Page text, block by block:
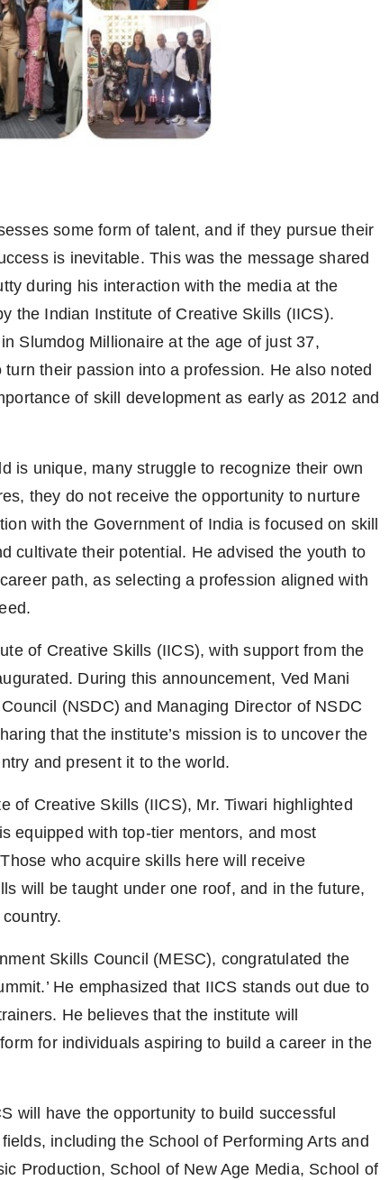
some form of talent, and if they pursue their
is inevitable. This was the message shared
during his interaction with the media at the
the Indian Institute of Creative Skills (IICS).
Slumdog Millionaire at the age of just 37,
their passion into a profession. He also noted
of skill development as early as 2012 and
is unique, many struggle to recognize their own
they do not receive the opportunity to nurture
with the Government of India is focused on skill
cultivate their potential. He advised the youth to
path, as selecting a profession aligned with
of Creative Skills (IICS), with support from the
During this announcement, Ved Mani
(NSDC) and Managing Director of NSDC
that the institute’s mission is to uncover the
and present it to the world.
of Creative Skills (IICS), Mr. Tiwari highlighted
equipped with top-tier mentors, and most
who acquire skills here will receive
will be taught under one roof, and in the future,
Skills Council (MESC), congratulated the
He emphasized that IICS stands out due to
He believes that the institute will
for individuals aspiring to build a career in the
will have the opportunity to build successful
including the School of Performing Arts and
Production, School of New Age Media, School of